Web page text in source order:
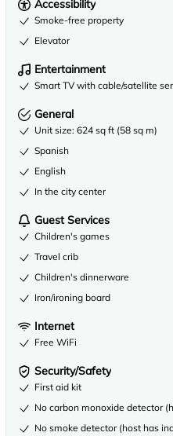
Accessibility
Smoke-free property
Elevator
Entertainment
Smart TV with cable/satellite
General
Unit size: 624 sq ft (58 sq m)
Spanish
English
In the city center
Guest Services
Children's games
Travel crib
Children's dinnerware
Iron/ironing board
Internet
Free WiFi
Security/Safety
First aid kit
No carbon monoxide detector
No smoke detector (host has